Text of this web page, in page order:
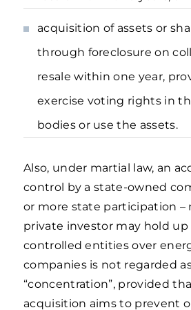
acquisition of assets or
through foreclosure on
resale within one year,
exercise voting rights in
bodies or use the assets.
Also, under martial law, an
control by a state-owned
or more state participation –
private investor may hold up
controlled entities over
companies is not regarded
“concentration”, provided
acquisition aims to prevent